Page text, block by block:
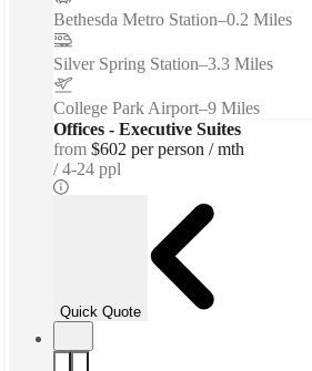
Bethesda Metro Station–0.2 Miles
Silver Spring Station–3.3 Miles
College Park Airport–9 Miles
Offices - Executive Suites
from $602 per person / mth
4-24 ppl
Quick Quote